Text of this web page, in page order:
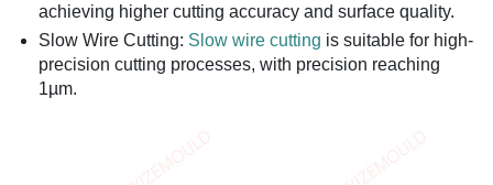
achieving higher cutting accuracy and surface quality.
Slow Wire Cutting: Slow wire cutting is suitable for high-
precision cutting processes, with precision reaching
1µm.